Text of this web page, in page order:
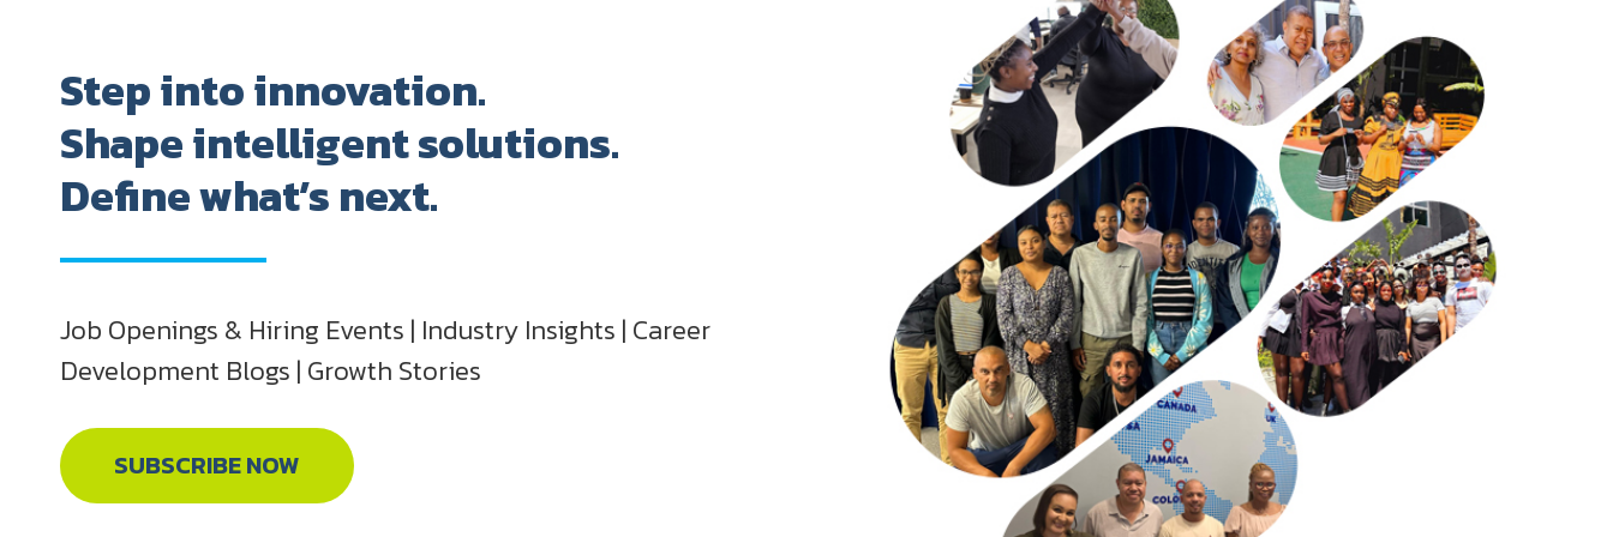
Step into innovation.
Shape intelligent solutions.
Define what’s next.
Job Openings & Hiring Events | Industry Insights | Career
Development Blogs | Growth Stories
SUBSCRIBE NOW